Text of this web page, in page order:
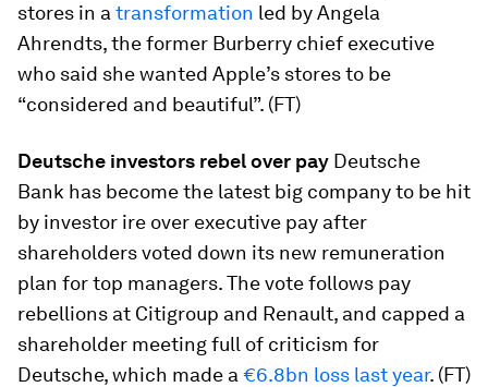
stores in a transformation led by Angela
Ahrendts, the former Burberry chief executive
who said she wanted Apple’s stores to be
“considered and beautiful”. (FT)
Deutsche investors rebel over pay Deutsche
Bank has become the latest big company to be hit
by investor ire over executive pay after
shareholders voted down its new remuneration
plan for top managers. The vote follows pay
rebellions at Citigroup and Renault, and capped a
shareholder meeting full of criticism for
Deutsche, which made a €6.8bn loss last year. (FT)